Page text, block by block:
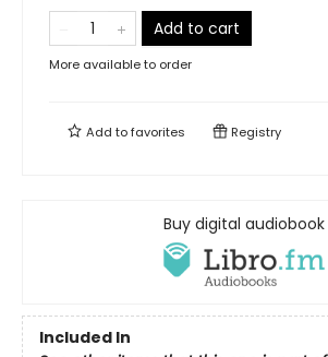
Add to cart
More available to order
Add tofavorites Registry
Buy digital audiobook
Included In